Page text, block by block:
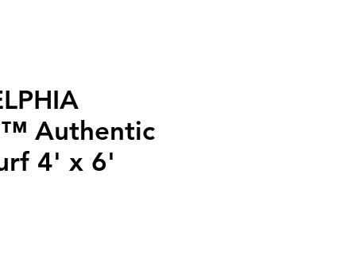
Authentic
4' x 6'